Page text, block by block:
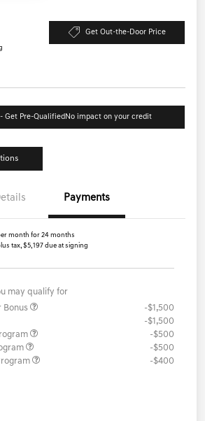
Get Out-the-Door Price
Get Pre-Qualified No impact on your credit
Payments
month for 24 months
tax, $5,197 due at signing
may qualify for
Bonus
-$1,500
-$1,500
-$500
-$500
-$400